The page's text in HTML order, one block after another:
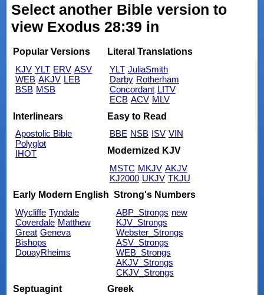
Select another Bible version to
view Exodus 28:39 in
Popular Versions
KJV YLT ERV ASV
WEB AKJV LEB
BSB MSB
Literal Translations
YLT JuliaSmith
Darby Rotherham
Concordant LITV
ECB ACV MLV
Interlinears
Apostolic Bible
Polyglot
IHOT
Easy to Read
BBE NSB ISV VIN
Modernized KJV
MSTC MKJV AKJV
KJ2000 UKJV TKJU
Early Modern English
Wycliffe Tyndale
Coverdale Matthew
Great Geneva
Bishops
DouayRheims
Strong's Numbers
ABP_Strongs new
KJV_Strongs
Webster_Strongs
ASV_Strongs
WEB_Strongs
AKJV_Strongs
CKJV_Strongs
Septuagint
Greek